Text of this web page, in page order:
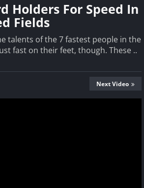
Holders For Speed In
Fields
talents of the 7 fastest people in the
fast on their feet, though. These ..
Next Video